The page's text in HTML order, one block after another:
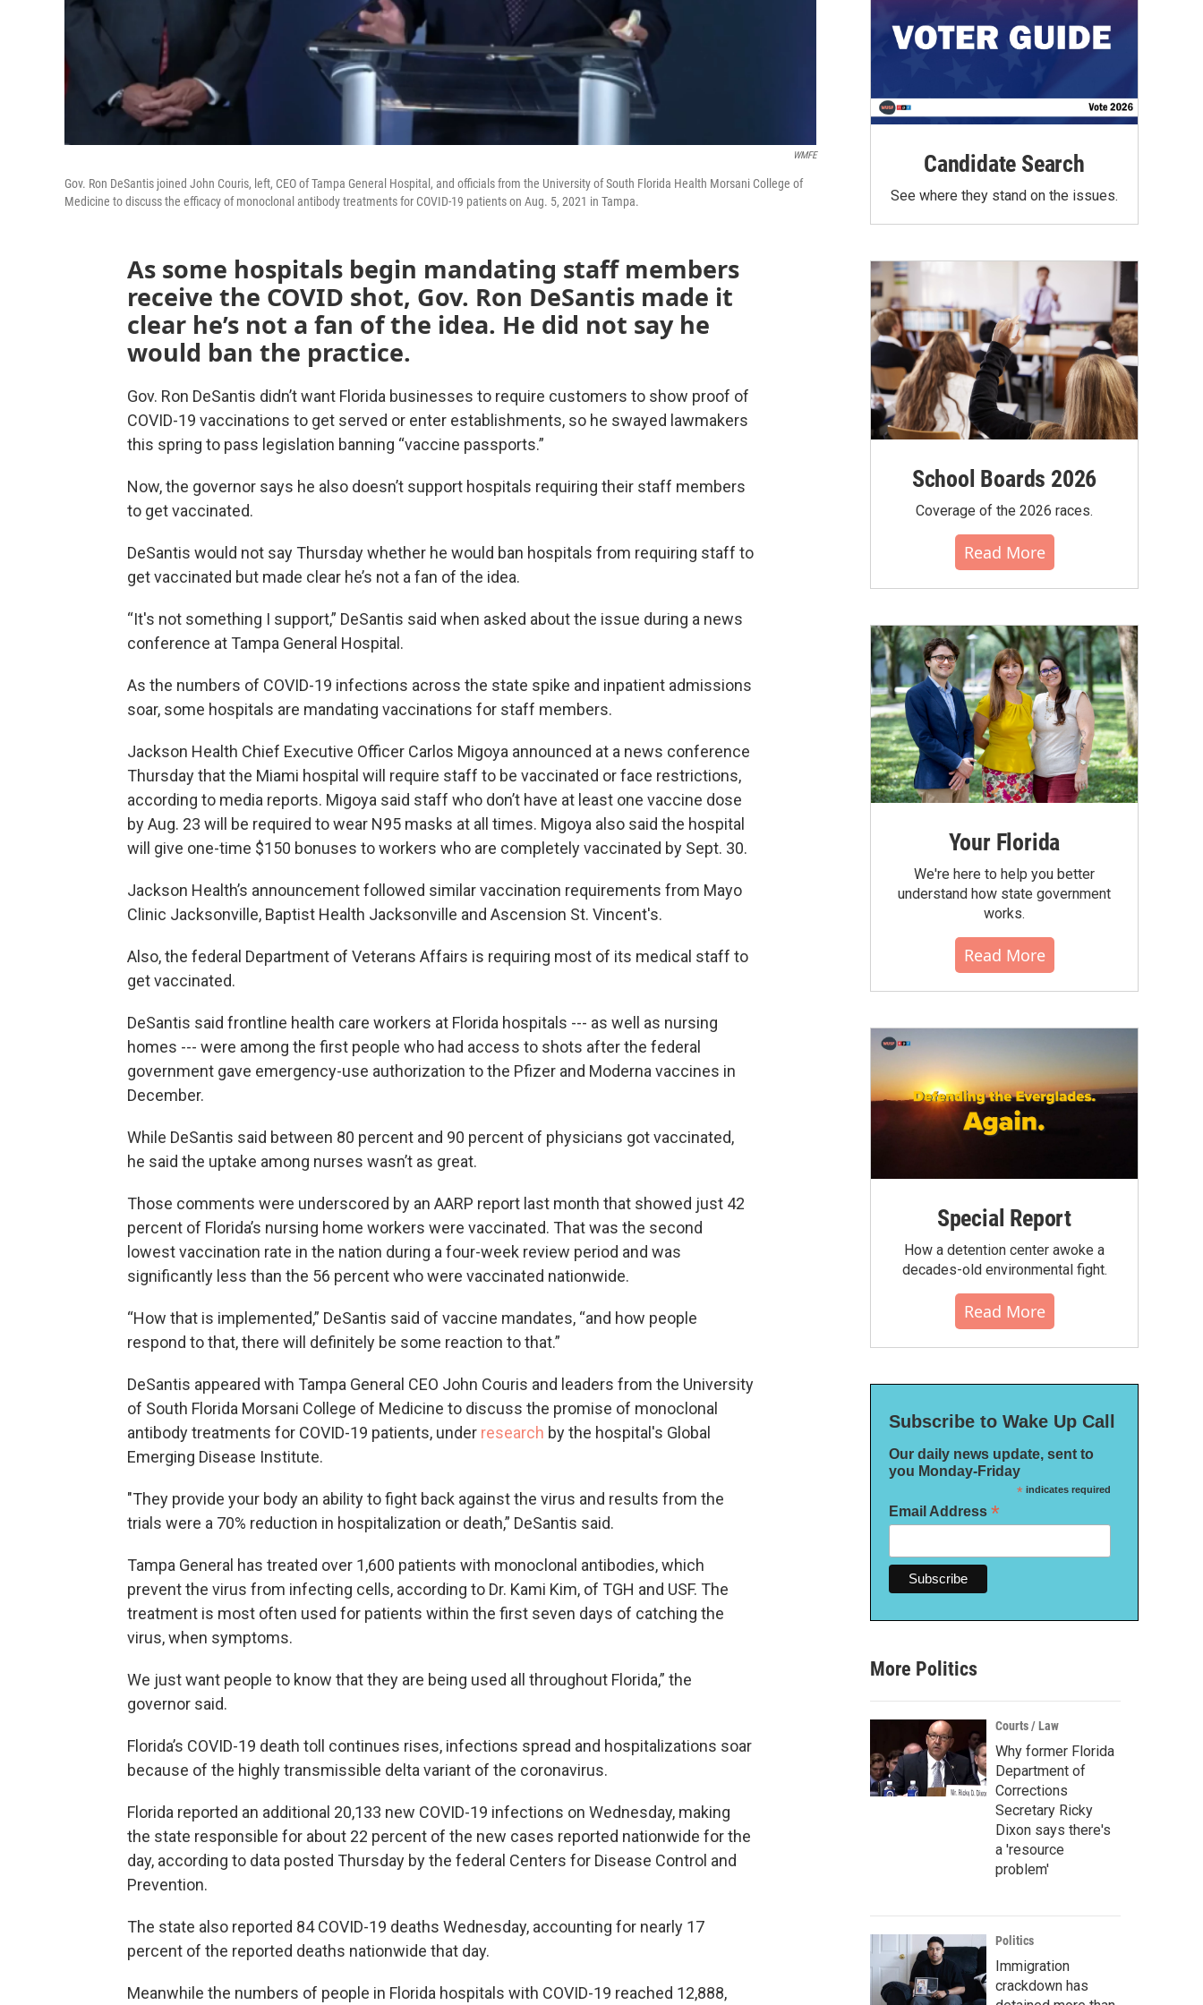
WMFE
Gov. Ron DeSantis joined John Couris, left, CEO of Tampa General Hospital, and officials from the University of South Florida Health Morsani College of
Medicine to discuss the efficacy of monoclonal antibody treatments for COVID-19 patients on Aug. 5, 2021 in Tampa.
As some hospitals begin mandating staff members
receive the COVID shot, Gov. Ron DeSantis made it
clear he’s not a fan of the idea. He did not say he
would ban the practice.
Gov. Ron DeSantis didn’t want Florida businesses to require customers to show proof of
COVID-19 vaccinations to get served or enter establishments, so he swayed lawmakers
this spring to pass legislation banning “vaccine passports.”
Now, the governor says he also doesn’t support hospitals requiring their staff members
to get vaccinated.
DeSantis would not say Thursday whether he would ban hospitals from requiring staff to
get vaccinated but made clear he’s not a fan of the idea.
“It's not something I support,” DeSantis said when asked about the issue during a news
conference at Tampa General Hospital.
As the numbers of COVID-19 infections across the state spike and inpatient admissions
soar, some hospitals are mandating vaccinations for staff members.
Jackson Health Chief Executive Officer Carlos Migoya announced at a news conference
Thursday that the Miami hospital will require staff to be vaccinated or face restrictions,
according to media reports. Migoya said staff who don’t have at least one vaccine dose
by Aug. 23 will be required to wear N95 masks at all times. Migoya also said the hospital
will give one-time $150 bonuses to workers who are completely vaccinated by Sept. 30.
Jackson Health’s announcement followed similar vaccination requirements from Mayo
Clinic Jacksonville, Baptist Health Jacksonville and Ascension St. Vincent's.
Also, the federal Department of Veterans Affairs is requiring most of its medical staff to
get vaccinated.
DeSantis said frontline health care workers at Florida hospitals --- as well as nursing
homes --- were among the first people who had access to shots after the federal
government gave emergency-use authorization to the Pfizer and Moderna vaccines in
December.
While DeSantis said between 80 percent and 90 percent of physicians got vaccinated,
he said the uptake among nurses wasn’t as great.
Those comments were underscored by an AARP report last month that showed just 42
percent of Florida’s nursing home workers were vaccinated. That was the second
lowest vaccination rate in the nation during a four-week review period and was
significantly less than the 56 percent who were vaccinated nationwide.
“How that is implemented,” DeSantis said of vaccine mandates, “and how people
respond to that, there will definitely be some reaction to that.”
DeSantis appeared with Tampa General CEO John Couris and leaders from the University
of South Florida Morsani College of Medicine to discuss the promise of monoclonal
antibody treatments for COVID-19 patients, under research by the hospital's Global
Emerging Disease Institute.
"They provide your body an ability to fight back against the virus and results from the
trials were a 70% reduction in hospitalization or death,” DeSantis said.
Tampa General has treated over 1,600 patients with monoclonal antibodies, which
prevent the virus from infecting cells, according to Dr. Kami Kim, of TGH and USF. The
treatment is most often used for patients within the first seven days of catching the
virus, when symptoms.
We just want people to know that they are being used all throughout Florida,” the
governor said.
Florida’s COVID-19 death toll continues rises, infections spread and hospitalizations soar
because of the highly transmissible delta variant of the coronavirus.
Florida reported an additional 20,133 new COVID-19 infections on Wednesday, making
the state responsible for about 22 percent of the new cases reported nationwide for the
day, according to data posted Thursday by the federal Centers for Disease Control and
Prevention.
The state also reported 84 COVID-19 deaths Wednesday, accounting for nearly 17
percent of the reported deaths nationwide that day.
Meanwhile the numbers of people in Florida hospitals with COVID-19 reached 12,888,
Candidate Search
See where they stand on the issues.
School Boards 2026
Coverage of the 2026 races.
Read More
Your Florida
We're here to help you better
understand how state government
works.
Read More
Special Report
How a detention center awoke a
decades-old environmental fight.
Read More
Subscribe to Wake Up Call
Our daily news update, sent to
you Monday-Friday
*indicates required
Email Address *
More Politics
Courts / Law
Why former Florida
Department of
Corrections
Secretary Ricky
Dixon says there's
a 'resource
problem'
Politics
Immigration
crackdown has